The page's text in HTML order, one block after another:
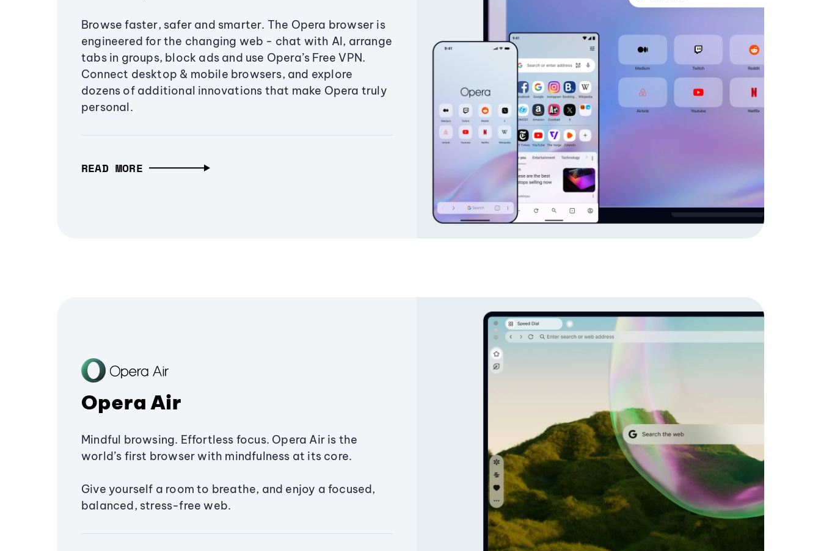
Browse faster, safer and smarter. The Opera browser is
engineered for the changing web - chat with AI, arrange
tabs in groups, block ads and use Opera’s Free VPN.
Connect desktop & mobile browsers, and explore
dozens of additional innovations that make Opera truly
personal.
READ MORE
Opera Air
Mindful browsing. Effortless focus. Opera Air is the
world’s first browser with mindfulness at its core.
Give yourself a room to breathe, and enjoy a focused,
balanced, stress-free web.